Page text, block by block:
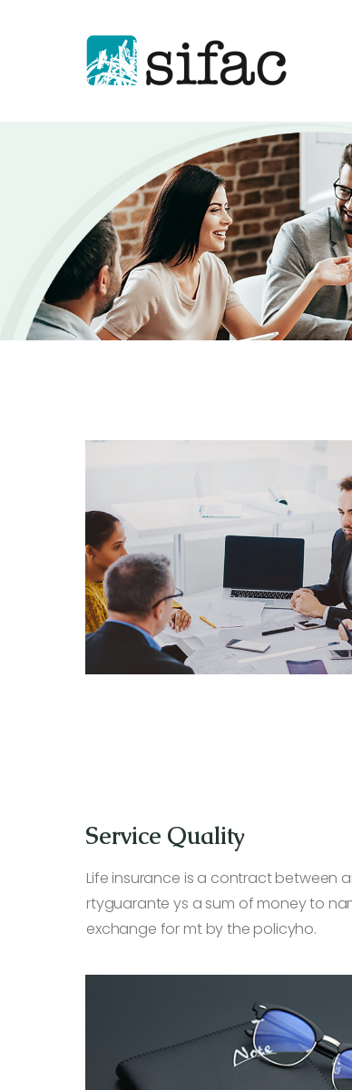
Service Quality
Life insurance is a contract between
rtyguarante ys a sum of money to
exchange for mt by the policyho.